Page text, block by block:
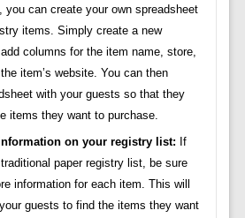
you can create your own spreadsheet
items. Simply create a new
columns for the item name, store,
item’s website. You can then
with your guests so that they
items they want to purchase.
on your registry list: If
paper registry list, be sure
information for each item. This will
guests to find the items they want